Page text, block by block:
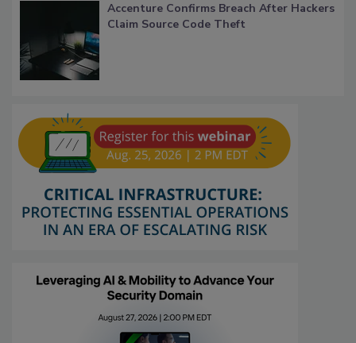
Accenture Confirms Breach After Hackers
Claim Source Code Theft